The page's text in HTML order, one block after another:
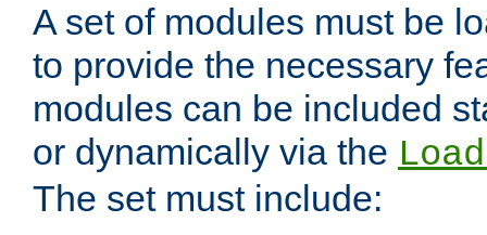
A set of modules must be
to provide the necessary
modules can be included
or dynamically via the
The set must include: